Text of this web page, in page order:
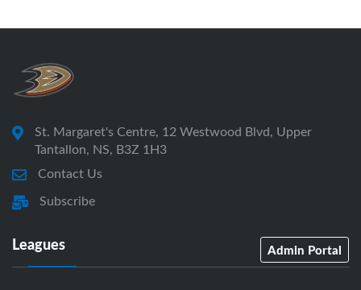
St. Margaret's Centre, 12 Westwood Blvd, Upper
Tantallon, NS, B3Z 1H3
Contact Us
Subscribe
Leagues Admin Portal